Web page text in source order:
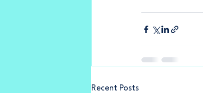
Recent Posts